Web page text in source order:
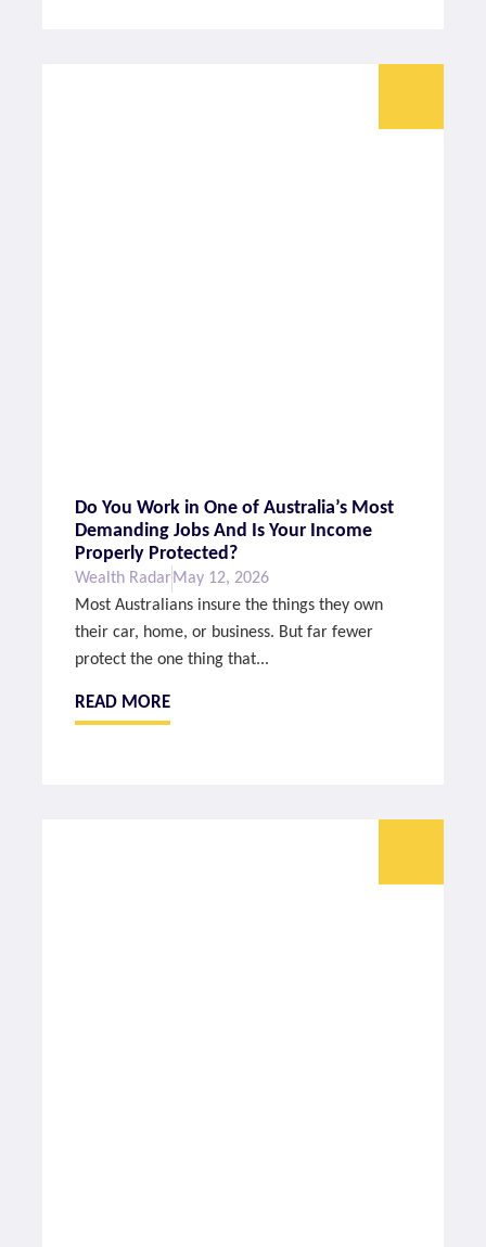
Do You Work in One of Australia’s Most
Demanding Jobs And Is Your Income
Properly Protected?
Wealth RadarMay 12, 2026
Most Australians insure the things they own
their car, home, or business. But far fewer
protect the one thing that...
READ MORE